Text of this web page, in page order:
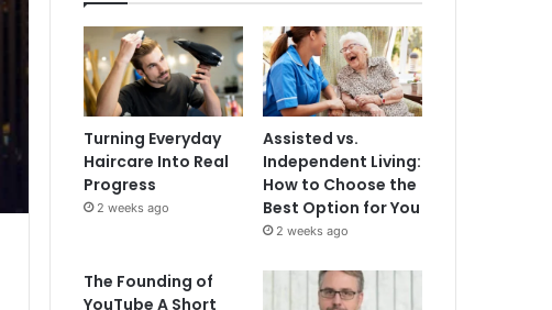
Turning Everyday
Haircare Into Real
Progress
2 weeks ago
Assisted vs.
Independent Living:
How to Choose the
Best Option for You
2 weeks ago
The Founding of
YouTube A Short